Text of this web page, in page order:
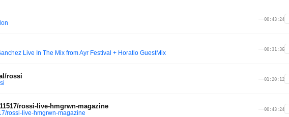
—00:43:24
Live In The Mix from Ayr Festival + Horatio GuestMix
—00:31:36
rossi —01:20:12
rossi-live-hmgrwn-magazine
rossi-live-hmgrwn-magazine
—00:43:24